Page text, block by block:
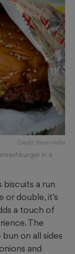
Credit: Henri Hollis
in a
biscuits a run
or double, it’s
a touch of
The
on all sides
and